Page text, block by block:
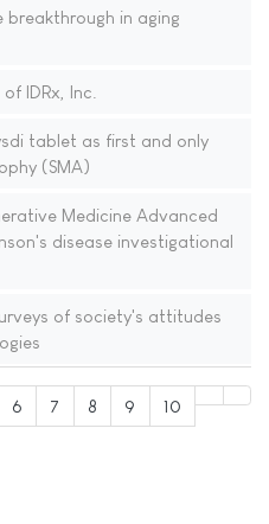
breakthrough in aging
IDRx, Inc.
tablet as first and only
(SMA)
Medicine Advanced
disease investigational
of society's attitudes
6 7 8 9 10